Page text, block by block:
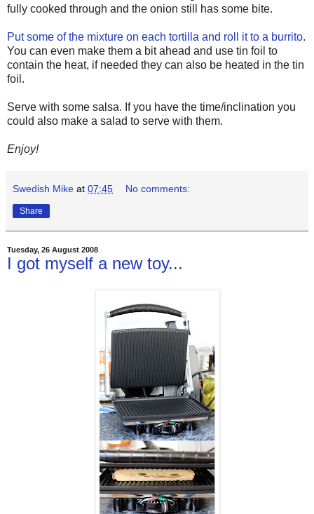
fully cooked through and the onion still has some bite.
Put some of the mixture on each tortilla and roll it to a burrito.
You can even make them a bit ahead and use tin foil to
contain the heat, if needed they can also be heated in the tin
foil.
Serve with some salsa. If you have the time/inclination you
could also make a salad to serve with them.
Enjoy!
Swedish Mike at 07:45 No comments:
Share
Tuesday, 26 August 2008
I got myself a new toy...